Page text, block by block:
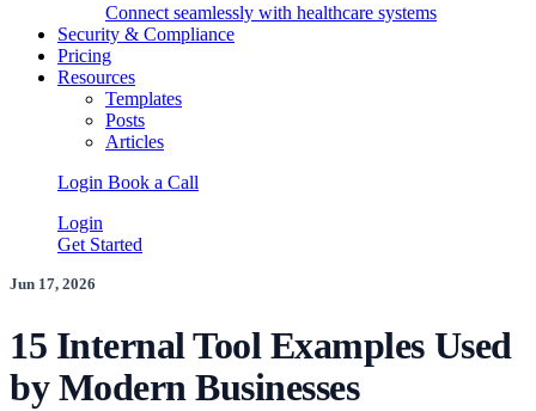
Connect seamlessly with healthcare systems
Security & Compliance
Pricing
Resources
Templates
Posts
Articles
Login Book a Call
Login
Get Started
Jun 17, 2026
15 Internal Tool Examples Used
by Modern Businesses